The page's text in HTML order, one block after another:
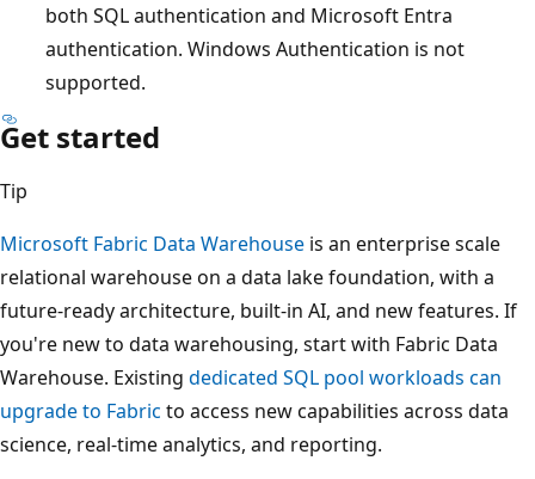
both SQL authentication and Microsoft Entra
authentication. Windows Authentication is not
supported.
Get started
Tip
Microsoft Fabric Data Warehouse is an enterprise scale
relational warehouse on a data lake foundation, with a
future-ready architecture, built-in AI, and new features. If
you're new to data warehousing, start with Fabric Data
Warehouse. Existing dedicated SQL pool workloads can
upgrade to Fabric to access new capabilities across data
science, real-time analytics, and reporting.